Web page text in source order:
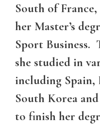
South of
her Master’s
Sport Business.
she studied in
including Spain,
South Korea
to finish her